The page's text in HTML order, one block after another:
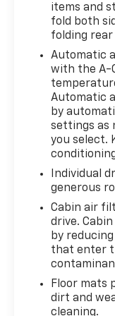
24/7 at:
items and
fold both
folding
Automatic
with the A-
Automatic
by
settings as
you select.
Individual
generous
Cabin air
drive.
by
that enter
Floor mats
dirt and
cleaning.